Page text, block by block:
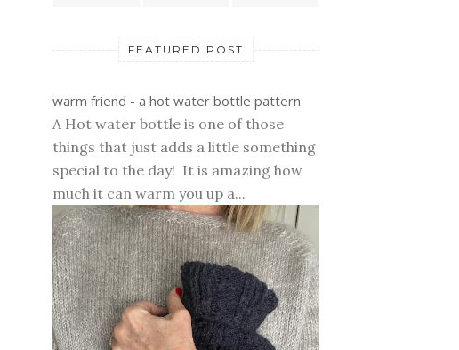
FEATURED POST
warm friend - a hot water bottle pattern
A Hot water bottle is one of those
things that just adds a little something
special to the day! It is amazing how
much it can warm you up a...